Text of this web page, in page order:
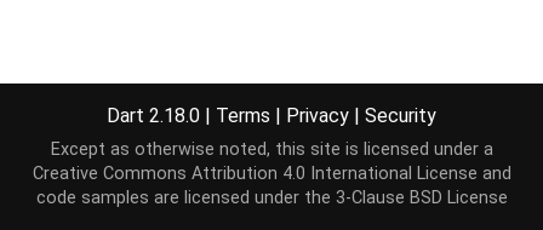
Dart 2.18.0 | Terms | Privacy | Security
Except as otherwise noted, this site is licensed under a
Creative Commons Attribution 4.0 International License and
code samples are licensed under the 3-Clause BSD License